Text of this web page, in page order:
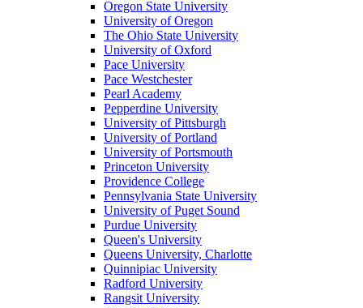
Oregon State University
University of Oregon
The Ohio State University
University of Oxford
Pace University
Pace Westchester
Pearl Academy
Pepperdine University
University of Pittsburgh
University of Portland
University of Portsmouth
Princeton University
Providence College
Pennsylvania State University
University of Puget Sound
Purdue University
Queen's University
Queens University, Charlotte
Quinnipiac University
Radford University
Rangsit University